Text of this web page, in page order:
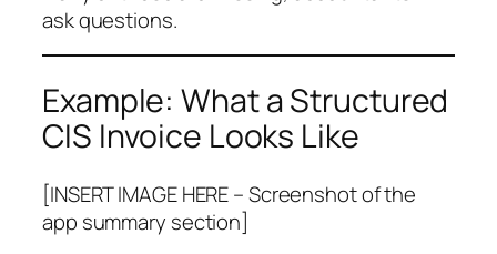
ask questions.
Example: What a Structured
CIS Invoice Looks Like
[INSERT IMAGE HERE – Screenshot of the
app summary section]